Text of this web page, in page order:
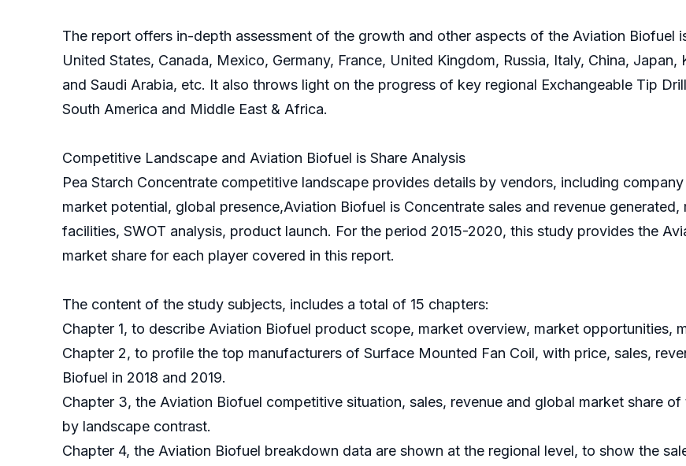
The report offers in-depth assessment of the growth and other aspects of the Aviation Biofuel
United States, Canada, Mexico, Germany, France, United Kingdom, Russia, Italy, China,
and Saudi Arabia, etc. It also throws light on the progress of key regional Exchangeable Tip
South America and Middle East & Africa.
Competitive Landscape and Aviation Biofuel is Share Analysis
Pea Starch Concentrate competitive landscape provides details by vendors, including
market potential, global presence,Aviation Biofuel is Concentrate sales and revenue
facilities, SWOT analysis, product launch. For the period 2015-2020, this study provides the
market share for each player covered in this report.
The content of the study subjects, includes a total of 15 chapters:
Chapter 1, to describe Aviation Biofuel product scope, market overview, market opportunities,
Chapter 2, to profile the top manufacturers of Surface Mounted Fan Coil, with price, sales,
Biofuel in 2018 and 2019.
Chapter 3, the Aviation Biofuel competitive situation, sales, revenue and global market share
by landscape contrast.
Chapter 4, the Aviation Biofuel breakdown data are shown at the regional level, to show the